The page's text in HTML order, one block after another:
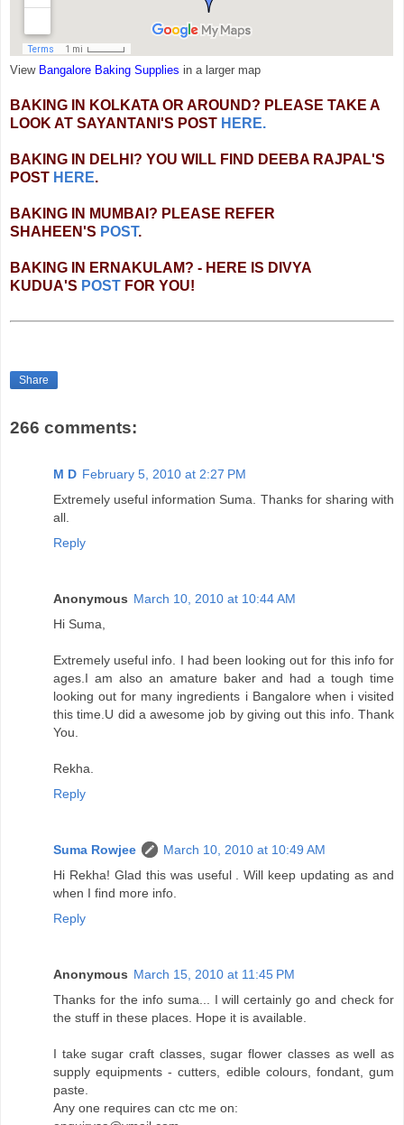
View Bangalore Baking Supplies in a larger map
BAKING IN KOLKATA OR AROUND? PLEASE TAKE A
LOOK AT SAYANTANI'S POST HERE.
BAKING IN DELHI? YOU WILL FIND DEEBA RAJPAL'S
POST HERE.
BAKING IN MUMBAI? PLEASE REFER
SHAHEEN'S POST.
BAKING IN ERNAKULAM? - HERE IS DIVYA
KUDUA'S POST FOR YOU!
Share
266 comments:
M D February 5, 2010 at 2:27 PM
Extremely useful information Suma. Thanks for sharing with
all.
Reply
Anonymous March 10, 2010 at 10:44 AM
Hi Suma,
Extremely useful info. I had been looking out for this info for
ages.I am also an amature baker and had a tough time
looking out for many ingredients i Bangalore when i visited
this time.U did a awesome job by giving out this info. Thank
You.
Rekha.
Reply
Suma Rowjee
March 10, 2010 at 10:49 AM
Hi Rekha! Glad this was useful . Will keep updating as and
when I find more info.
Reply
Anonymous March 15, 2010 at 11:45 PM
Thanks for the info suma... I will certainly go and check for
the stuff in these places. Hope it is available.
I take sugar craft classes, sugar flower classes as well as
supply equipments - cutters, edible colours, fondant, gum
paste.
Any one requires can ctc me on: